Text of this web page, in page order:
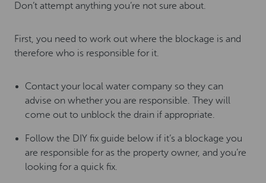
Don’t attempt anything you’re not sure about.
First, you need to work out where the blockage is and
therefore who is responsible for it.
Contact your local water company so they can
advise on whether you are responsible. They will
come out to unblock the drain if appropriate.
Follow the DIY fix guide below if it’s a blockage you
are responsible for as the property owner, and you’re
looking for a quick fix.